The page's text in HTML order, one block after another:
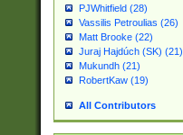
PJWhitfield (28)
Vassilis Petroulias (26)
Matt Brooke (22)
Juraj Hajdúch (SK) (21)
Mukundh (21)
RobertKaw (19)
All Contributors